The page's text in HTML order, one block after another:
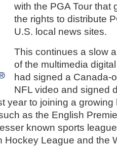
with the PGA Tour that
the rights to distribute
U.S. local news sites.
This continues a slow
of the multimedia
had signed a Canada-
NFL video and signed
year to joining a growing
as the English
known sports
Hockey League and the